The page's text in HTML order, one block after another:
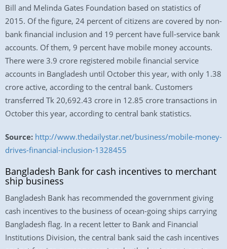
Bill and Melinda Gates Foundation based on statistics of
2015. Of the figure, 24 percent of citizens are covered by non-
bank financial inclusion and 19 percent have full-service bank
accounts. Of them, 9 percent have mobile money accounts.
There were 3.9 crore registered mobile financial service
accounts in Bangladesh until October this year, with only 1.38
crore active, according to the central bank. Customers
transferred Tk 20,692.43 crore in 12.85 crore transactions in
October this year, according to central bank statistics.
Source: http://www.thedailystar.net/business/mobile-money-
drives-financial-inclusion-1328455
Bangladesh Bank for cash incentives to merchant
ship business
Bangladesh Bank has recommended the government giving
cash incentives to the business of ocean-going ships carrying
Bangladesh flag. In a recent letter to Bank and Financial
Institutions Division, the central bank said the cash incentives